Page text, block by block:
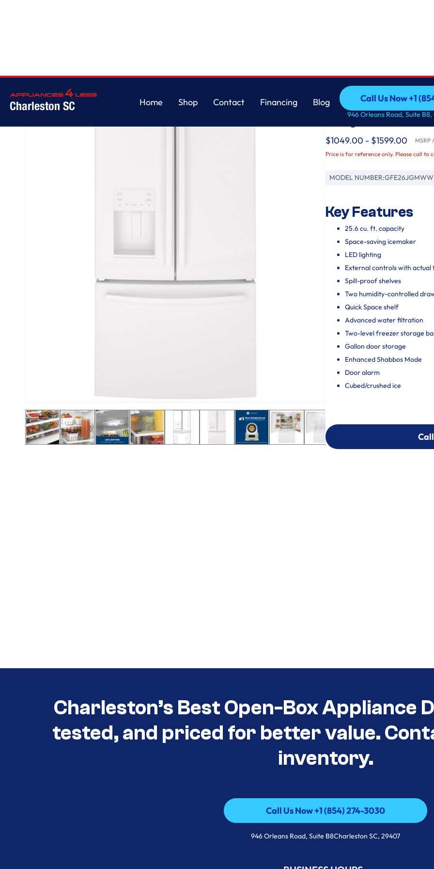
Charleston SC
Home
Shop
Contact
Financing
Blog
Call Us Now +1
Call Us Now +1
946 Orleans Road, Suite
GE® ENERGY
Refrigerator
$1049.00 - $1599.00 MSRP
Price is for reference only. Please call to
MODEL NUMBER:GFE26JGMWW
Key Features
25.6 cu. ft. capacity
Space-saving icemaker
LED lighting
External controls with
Spill-proof shelves
Two humidity-controlled
Quick Space shelf
Advanced water filtration
Two-level freezer storage
Gallon door storage
Enhanced Shabbos Mode
Door alarm
Cubed/crushed ice
Charleston’s Best Open-Box Appliance
tested, and priced for better value.
inventory.
Call Us Now +1 (854) 274-3030
Call Us Now +1 (854) 274-3030
946 Orleans Road, Suite B8Charleston SC, 29407